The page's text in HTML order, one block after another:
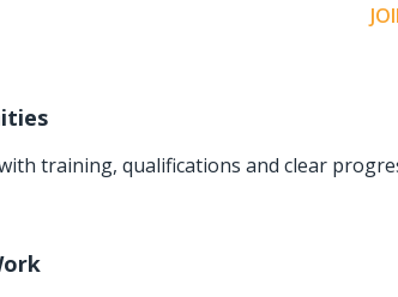
training, qualifications and clear